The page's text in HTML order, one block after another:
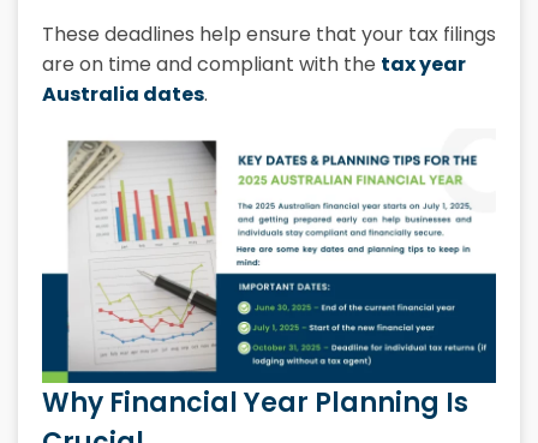
These deadlines help ensure that your tax filings
are on time and compliant with the tax year
Australia dates.
Why Financial Year Planning Is